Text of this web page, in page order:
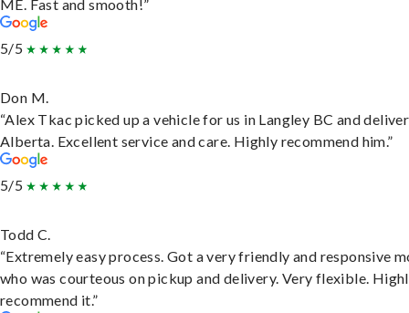
ME. Fast and smooth!”
5/5
Don M.
“Alex Tkac picked up a vehicle for us in Langley BC and
Alberta. Excellent service and care. Highly recommend him.”
5/5
Todd C.
“Extremely easy process. Got a very friendly and responsive
who was courteous on pickup and delivery. Very flexible.
recommend it.”